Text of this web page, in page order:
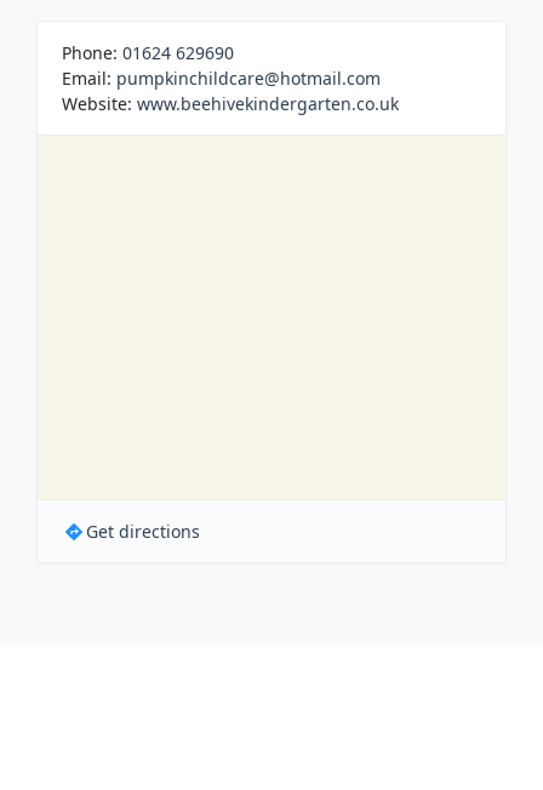
Phone: 01624 629690
Email: pumpkinchildcare@hotmail.com
Website: www.beehivekindergarten.co.uk
Get directions